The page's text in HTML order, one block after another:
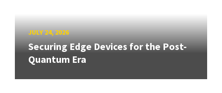
JULY 24, 2026
Securing Edge Devices for the Post-
Quantum Era